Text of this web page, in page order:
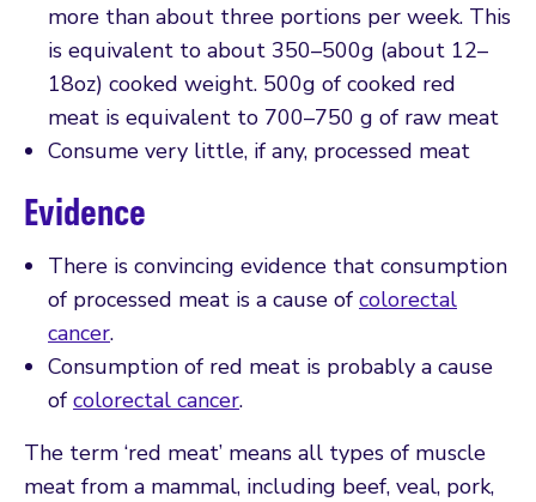
more than about three portions per week. This
is equivalent to about 350–500g (about 12–
18oz) cooked weight. 500g of cooked red
meat is equivalent to 700–750 g of raw meat
Consume very little, if any, processed meat
Evidence
There is convincing evidence that consumption
of processed meat is a cause of colorectal
cancer.
Consumption of red meat is probably a cause
of colorectal cancer.
The term ‘red meat’ means all types of muscle
meat from a mammal, including beef, veal, pork,